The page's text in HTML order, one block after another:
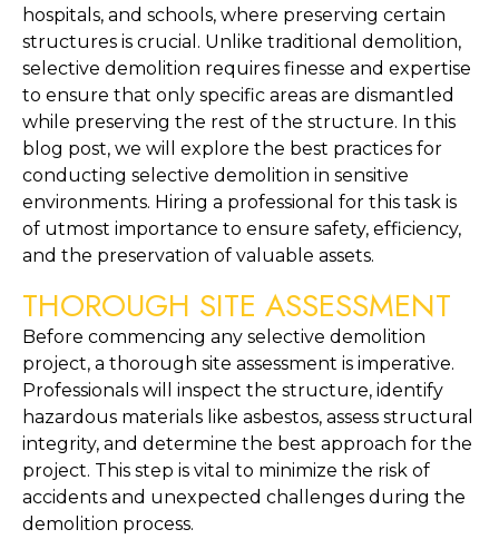
hospitals, and schools, where preserving certain
structures is crucial. Unlike traditional demolition,
selective demolition requires finesse and expertise
to ensure that only specific areas are dismantled
while preserving the rest of the structure. In this
blog post, we will explore the best practices for
conducting selective demolition in sensitive
environments. Hiring a professional for this task is
of utmost importance to ensure safety, efficiency,
and the preservation of valuable assets.
THOROUGH SITE ASSESSMENT
Before commencing any selective demolition
project, a thorough site assessment is imperative.
Professionals will inspect the structure, identify
hazardous materials like asbestos, assess structural
integrity, and determine the best approach for the
project. This step is vital to minimize the risk of
accidents and unexpected challenges during the
demolition process.